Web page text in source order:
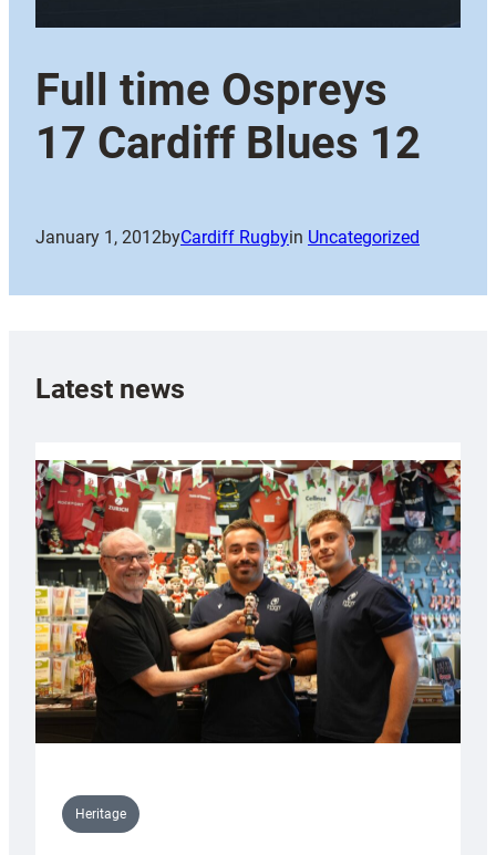
Full time Ospreys
17 Cardiff Blues 12
January 1, 2012byCardiff Rugbyin Uncategorized
Latest news
Heritage